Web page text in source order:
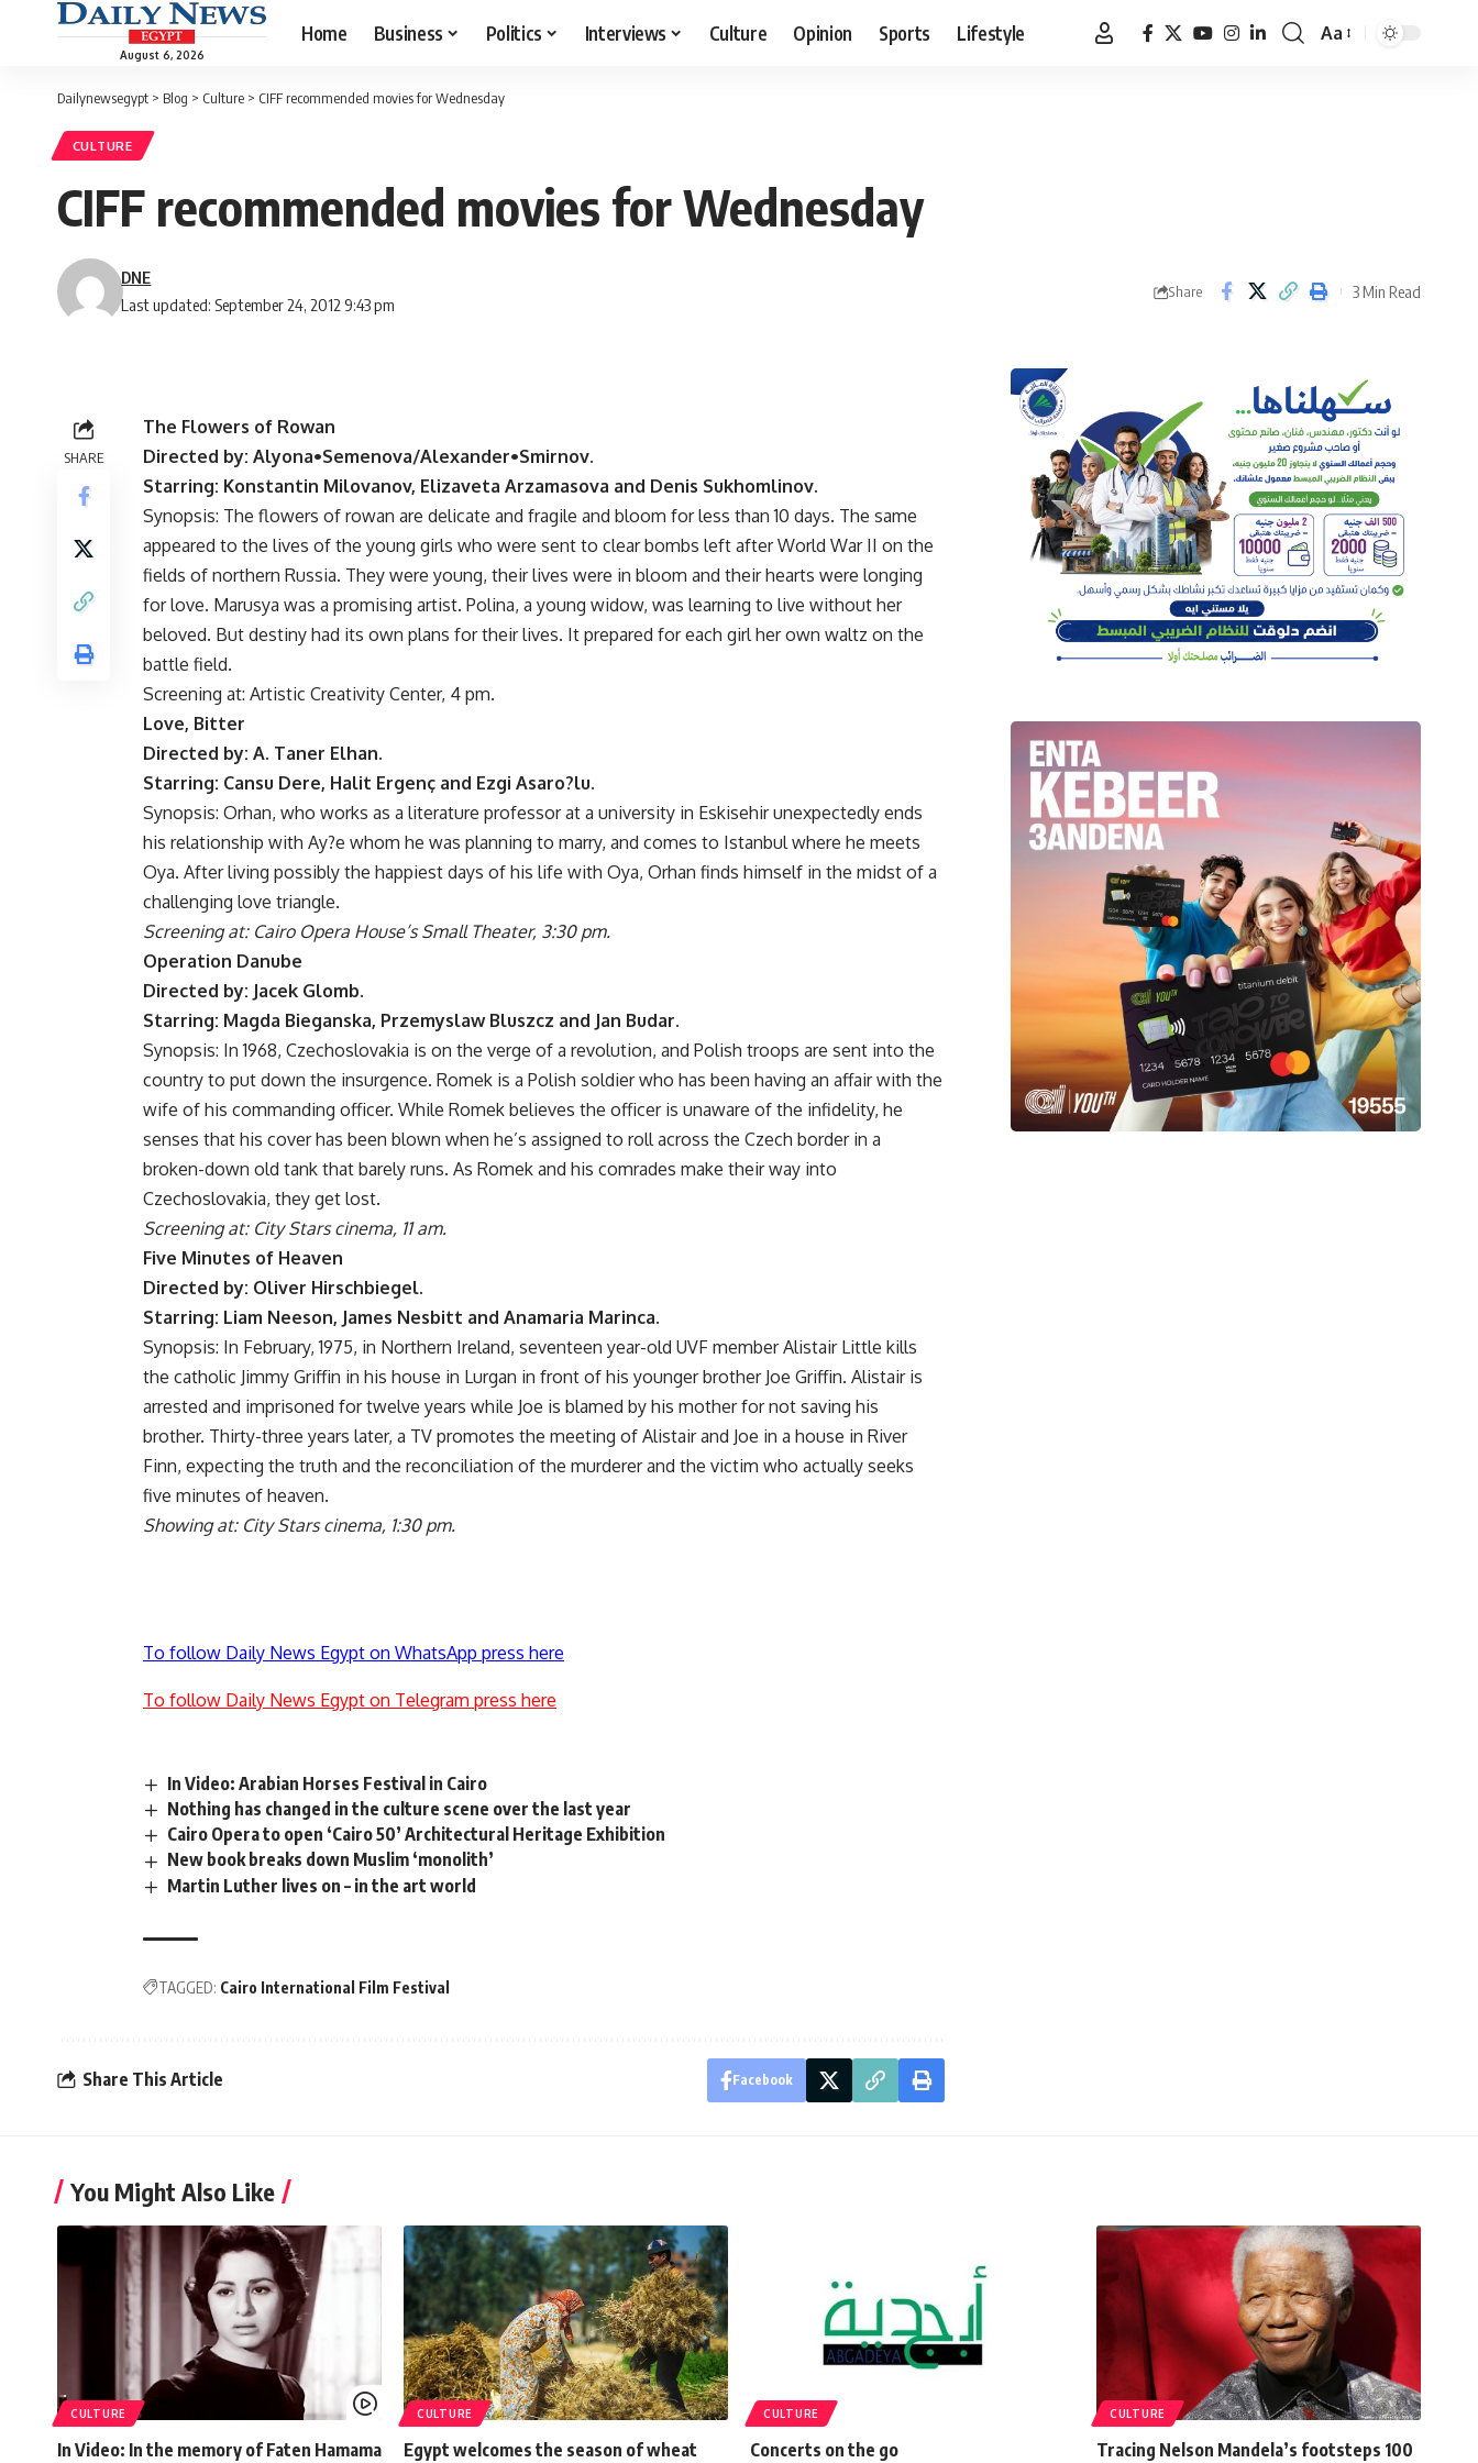
August 6, 2026
Home Business Politics Interviews Culture Opinion Sports Lifestyle
Font
Aa
Dailynewsegypt > Blog > Culture > CIFF recommended movies for Wednesday
CULTURE
CIFF recommended movies for Wednesday
Last updated: September 24, 2012 9:43 pm
DNE
Share 3 Min Read
SHARE
The Flowers of Rowan
Directed by: Alyona•Semenova/Alexander•Smirnov.
Starring: Konstantin Milovanov, Elizaveta Arzamasova and Denis Sukhomlinov.
Synopsis: The flowers of rowan are delicate and fragile and bloom for less than 10 days. The same
appeared to the lives of the young girls who were sent to clear bombs left after World War II on the
fields of northern Russia. They were young, their lives were in bloom and their hearts were longing
for love. Marusya was a promising artist. Polina, a young widow, was learning to live without her
beloved. But destiny had its own plans for their lives. It prepared for each girl her own waltz on the
battle field.
Screening at: Artistic Creativity Center, 4 pm.
Love, Bitter
Directed by: A. Taner Elhan.
Starring: Cansu Dere, Halit Ergenç and Ezgi Asaro?lu.
Synopsis: Orhan, who works as a literature professor at a university in Eskisehir unexpectedly ends
his relationship with Ay?e whom he was planning to marry, and comes to Istanbul where he meets
Oya. After living possibly the happiest days of his life with Oya, Orhan finds himself in the midst of a
challenging love triangle.
Screening at: Cairo Opera House’s Small Theater, 3:30 pm.
Operation Danube
Directed by: Jacek Glomb.
Starring: Magda Bieganska, Przemyslaw Bluszcz and Jan Budar.
Synopsis: In 1968, Czechoslovakia is on the verge of a revolution, and Polish troops are sent into the
country to put down the insurgence. Romek is a Polish soldier who has been having an affair with the
wife of his commanding officer. While Romek believes the officer is unaware of the infidelity, he
senses that his cover has been blown when he’s assigned to roll across the Czech border in a
broken-down old tank that barely runs. As Romek and his comrades make their way into
Czechoslovakia, they get lost.
Screening at: City Stars cinema, 11 am.
Five Minutes of Heaven
Directed by: Oliver Hirschbiegel.
Starring: Liam Neeson, James Nesbitt and Anamaria Marinca.
Synopsis: In February, 1975, in Northern Ireland, seventeen year-old UVF member Alistair Little kills
the catholic Jimmy Griffin in his house in Lurgan in front of his younger brother Joe Griffin. Alistair is
arrested and imprisoned for twelve years while Joe is blamed by his mother for not saving his
brother. Thirty-three years later, a TV promotes the meeting of Alistair and Joe in a house in River
Finn, expecting the truth and the reconciliation of the murderer and the victim who actually seeks
five minutes of heaven.
Showing at: City Stars cinema, 1:30 pm.
To follow Daily News Egypt on WhatsApp press here
To follow Daily News Egypt on Telegram press here
In Video: Arabian Horses Festival in Cairo
Nothing has changed in the culture scene over the last year
Cairo Opera to open ‘Cairo 50’ Architectural Heritage Exhibition
New book breaks down Muslim ‘monolith’
Martin Luther lives on – in the art world
TAGGED: Cairo International Film Festival
Share This Article Facebook
You Might Also Like
CULTURE
In Video: In the memory of Faten Hamama
CULTURE
Egypt welcomes the season of wheat
CULTURE
Concerts on the go
CULTURE
Tracing Nelson Mandela’s footsteps 100